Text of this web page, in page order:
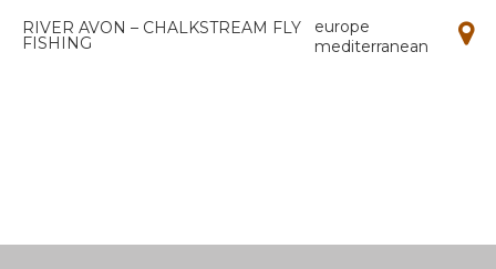
RIVER AVON – CHALKSTREAM FLY
FISHING
europe
mediterranean